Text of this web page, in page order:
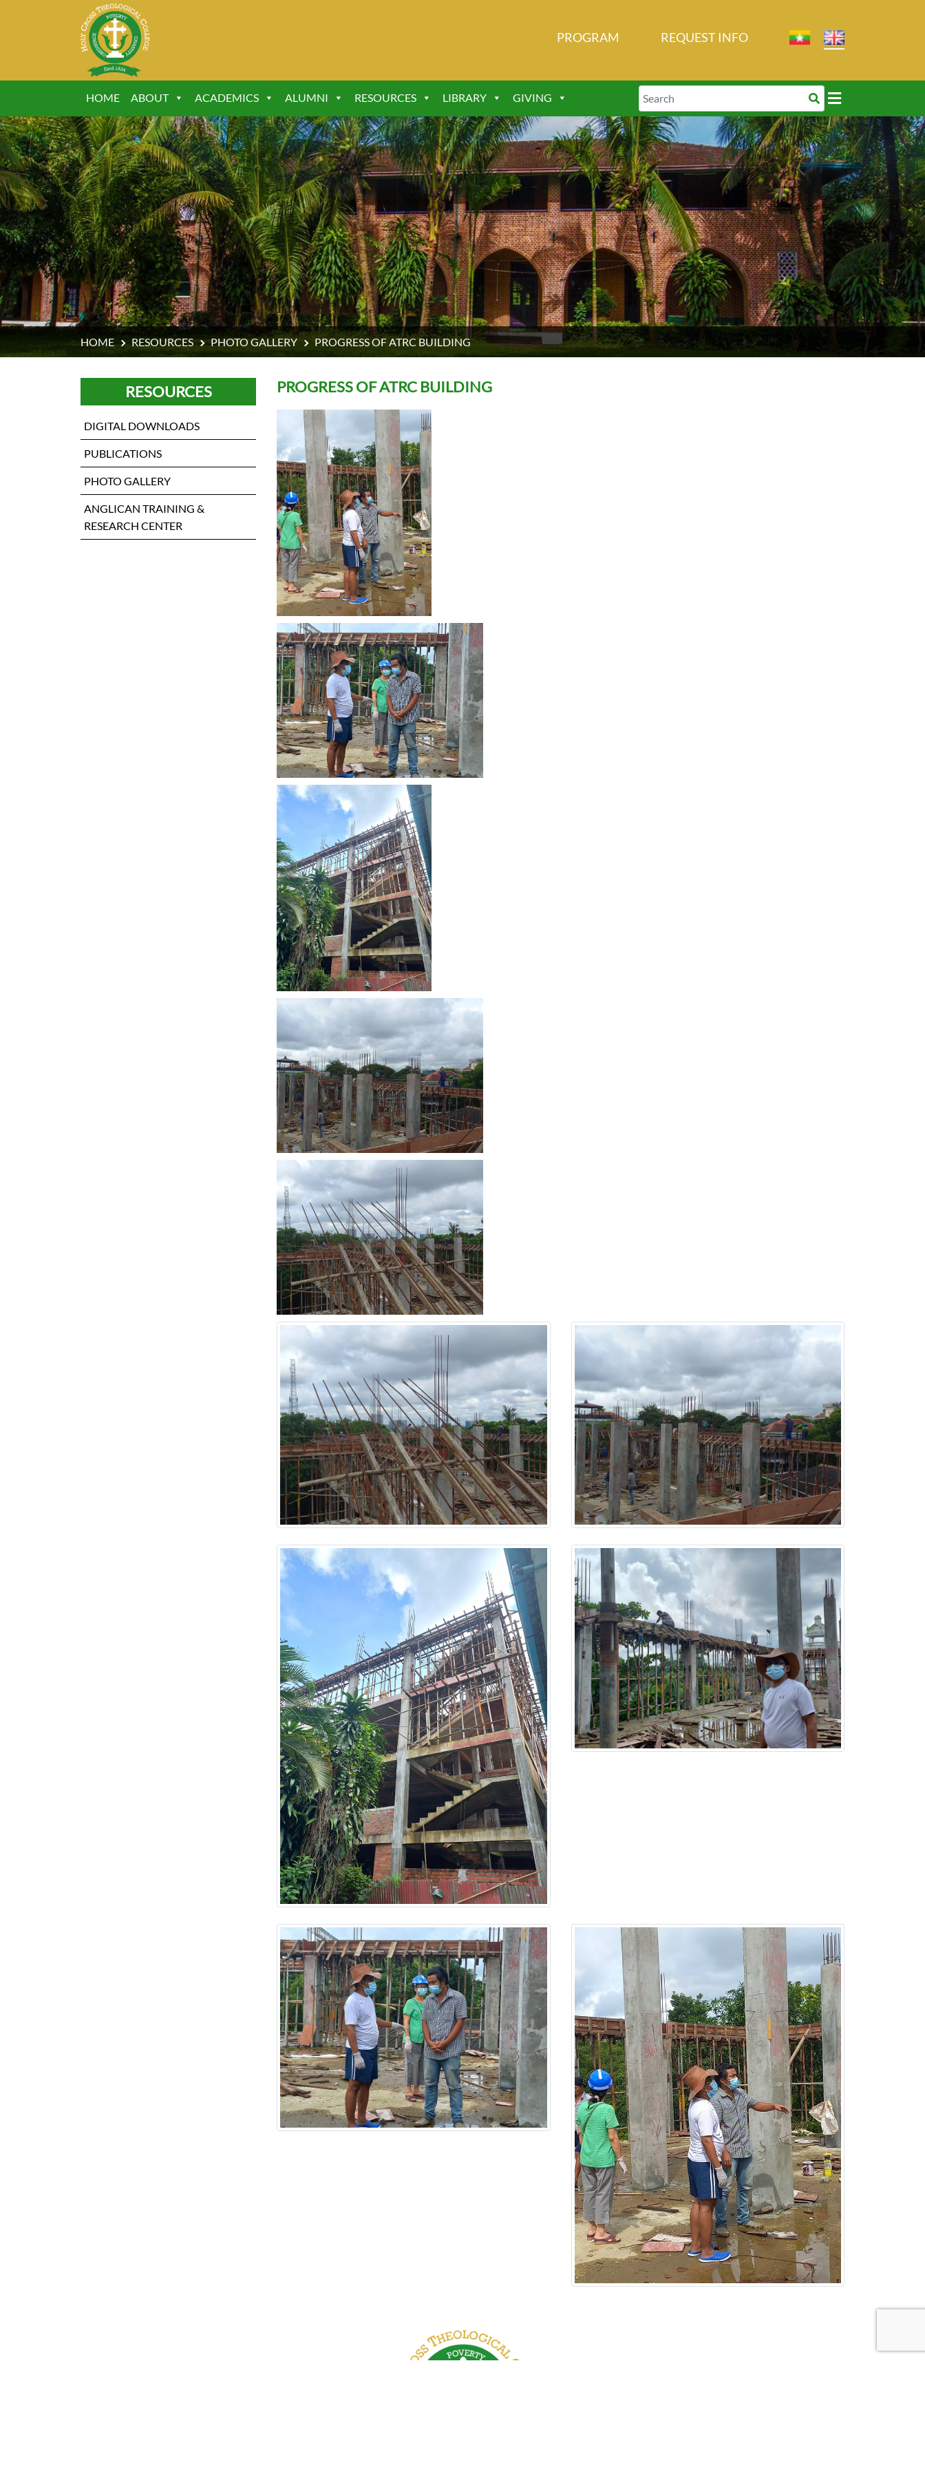
PROGRAM REQUEST INFO
HOME ABOUT ACADEMICS ALUMNI RESOURCES LIBRARY GIVING
HOME RESOURCES PHOTO GALLERY PROGRESS OF ATRC BUILDING
RESOURCES
DIGITAL DOWNLOADS
PUBLICATIONS
PHOTO GALLERY
ANGLICAN TRAINING &
RESEARCH CENTER
PROGRESS OF ATRC BUILDING